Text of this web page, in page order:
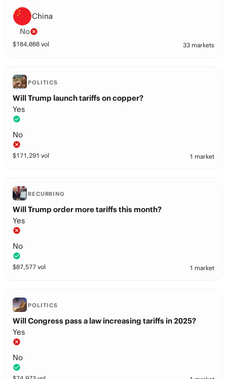
China
No
$184,088 vol 33 markets
POLITICS
Will Trump launch tariffs on copper?
Yes
No
$171,291 vol 1 market
RECURRING
Will Trump order more tariffs this month?
Yes
No
$87,577 vol 1 market
POLITICS
Will Congress pass a law increasing tariffs in 2025?
Yes
No